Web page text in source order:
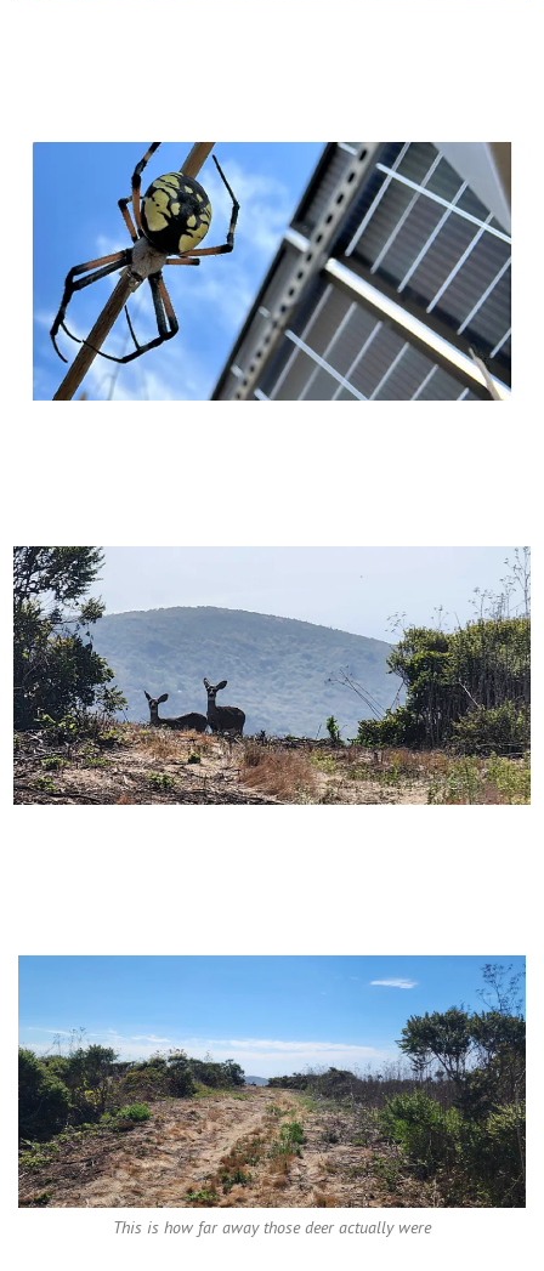
This is how far away those deer actually were